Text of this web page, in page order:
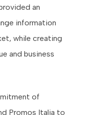
an
information
while creating
and business
of
Promos Italia to